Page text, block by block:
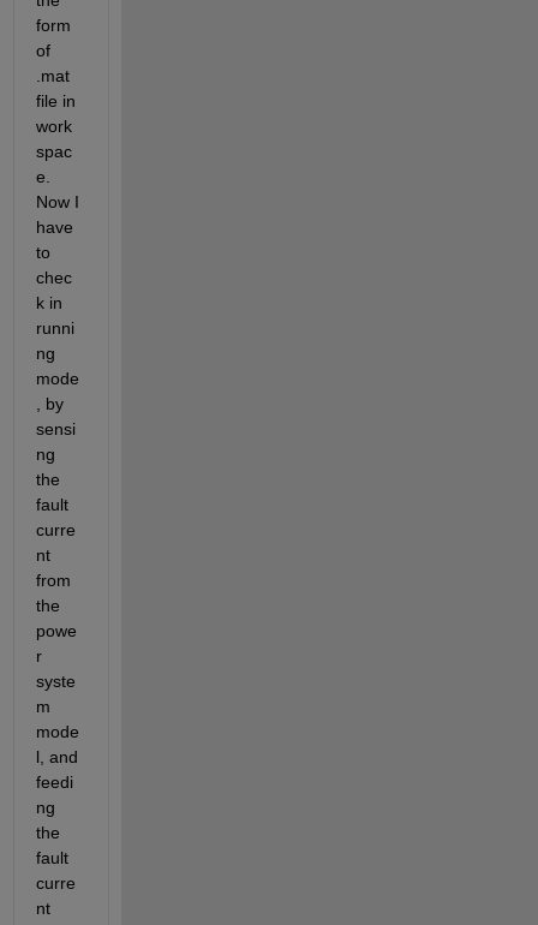
form
of
.mat
file in
work
spac
e.
Now I
have
to
chec
k in
runni
ng
mode
, by
sensi
ng
the
fault
curre
nt
from
the
powe
r
syste
m
mode
l, and
feedi
ng
the
fault
curre
nt